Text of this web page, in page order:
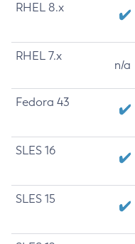
RHEL 8.x
RHEL 7.x
n/a
Fedora 43
SLES 16
SLES 15